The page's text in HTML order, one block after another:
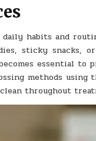
habits and
sticky snacks,
essential to
methods using
throughout